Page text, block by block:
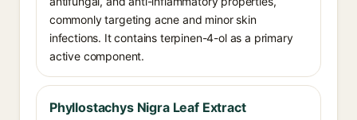
commonly targeting acne and minor skin
infections. It contains terpinen-4-ol as a primary
active component.
Phyllostachys Nigra Leaf Extract